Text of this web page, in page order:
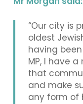
“Our city is
oldest
having
MP, I have
that
and make
any form of